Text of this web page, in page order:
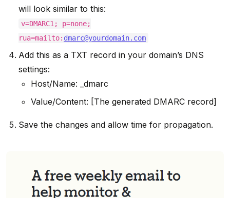
will look similar to this:
v=DMARC1; p=none;
rua=mailto: dmarc@yourdomain.com
Add this as a TXT record in your domain’s DNS
settings:
Host/Name: _dmarc
Value/Content: [The generated DMARC record]
Save the changes and allow time for propagation.